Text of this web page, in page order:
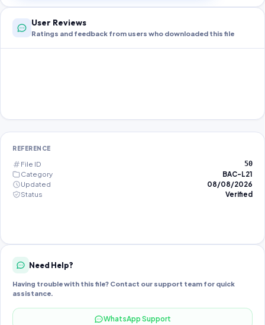
User Reviews
Ratings and feedback from users who downloaded this file
REFERENCE
File ID 50
Category
BAC-L21
Updated
08/08/2026
Status
Verified
Need Help?
Having trouble with this file? Contact our support team for quick
assistance.
WhatsApp Support